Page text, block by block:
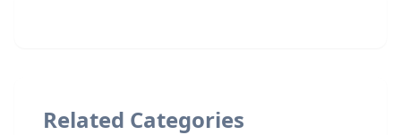
Related Categories